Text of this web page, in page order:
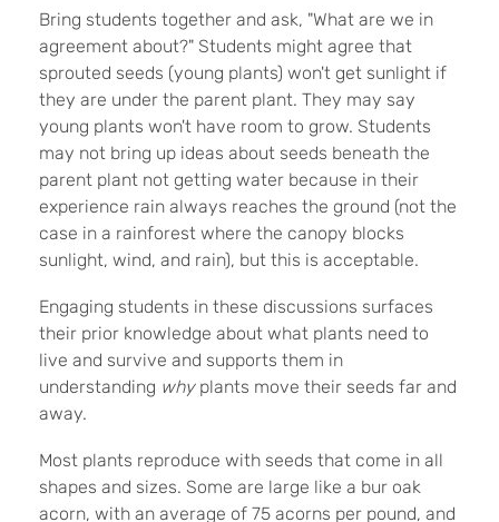
Bring students together and ask, "What are we in
agreement about?" Students might agree that
sprouted seeds (young plants) won't get sunlight if
they are under the parent plant. They may say
young plants won't have room to grow. Students
may not bring up ideas about seeds beneath the
parent plant not getting water because in their
experience rain always reaches the ground (not the
case in a rainforest where the canopy blocks
sunlight, wind, and rain), but this is acceptable.
Engaging students in these discussions surfaces
their prior knowledge about what plants need to
live and survive and supports them in
understanding why plants move their seeds far and
away.
Most plants reproduce with seeds that come in all
shapes and sizes. Some are large like a bur oak
acorn, with an average of 75 acorns per pound, and